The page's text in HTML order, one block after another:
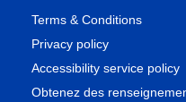
Terms & Conditions
Privacy policy
Accessibility service policy
Obtenez des